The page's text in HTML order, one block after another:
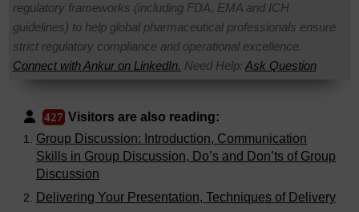
regulatory frameworks (including FDA, EMA and ICH
guidelines) to help global pharmaceutical professionals ensure
strict regulatory compliance and operational excellence.
Connect with Ankur on LinkedIn. Need Help:Ask Question
427 Visitors are also reading:
Group Discussion: Introduction, Communication
Skills in Group Discussion, Do’s and Don’ts of Group
Discussion
Delivering Your Presentation, Techniques of Delivery